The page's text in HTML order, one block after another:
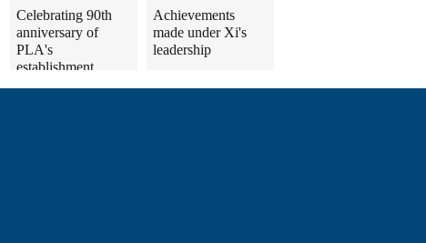
Celebrating 90th
anniversary of
PLA's
establishment
Achievements
made under Xi's
leadership